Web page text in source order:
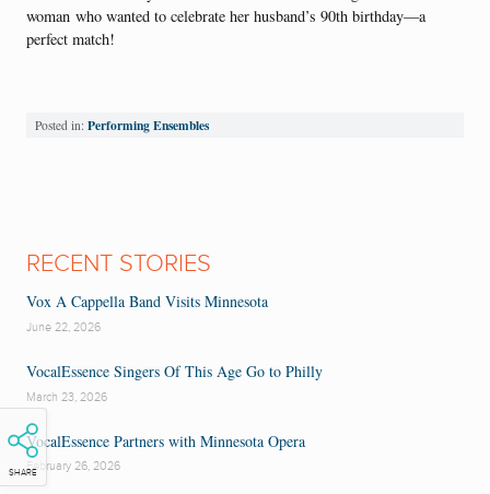
SHARE
woman who wanted to celebrate her husband’s 90th birthday—a
perfect match!
Posted in: Performing Ensembles
RECENT STORIES
Vox A Cappella Band Visits Minnesota
June 22, 2026
VocalEssence Singers Of This Age Go to Philly
March 23, 2026
VocalEssence Partners with Minnesota Opera
February 26, 2026